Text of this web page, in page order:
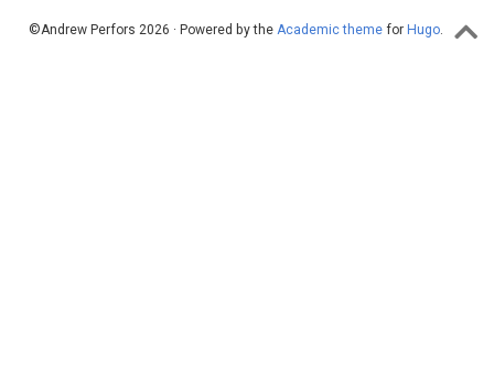
©Andrew Perfors 2026 · Powered by the Academic themefor Hugo.